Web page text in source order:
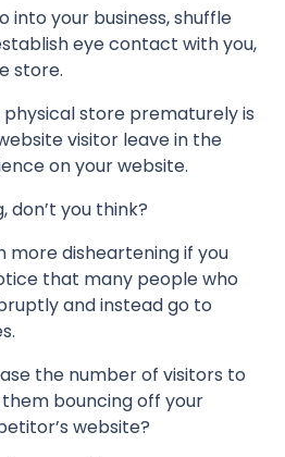
into your business, shuffle
eye contact with you,
store.
store prematurely is
visitor leave in the
on your website.
don’t you think?
more disheartening if you
that many people who
and instead go to
the number of visitors to
bouncing off your
website?